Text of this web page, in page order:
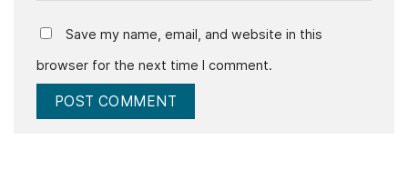
Save my name, email, and website in this
browser for the next time I comment.